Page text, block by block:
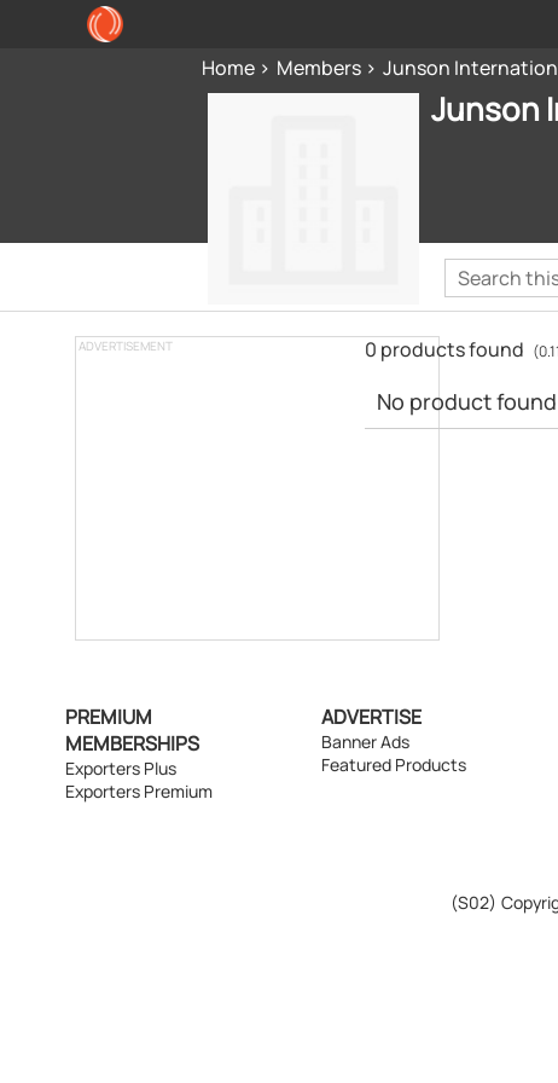
Home Members Junson
Junson
ADVERTISEMENT 0 products found
No product
PREMIUM
MEMBERSHIPS
Exporters Plus
Exporters Premium
ADVERTISE
Banner Ads
Featured Products
(S02)